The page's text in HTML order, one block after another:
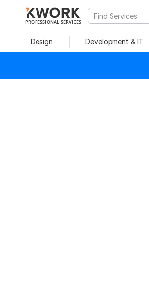
PROFESSIONAL SERVICES
Design Development & IT